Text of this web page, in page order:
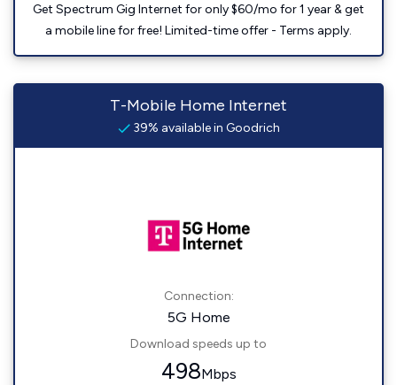
Get Spectrum Gig Internet for only $60/mo for 1 year & get
a mobile line for free! Limited-time offer - Terms apply.
T-Mobile Home Internet
39% available in Goodrich
Connection:
5G Home
Download speeds up to
498Mbps